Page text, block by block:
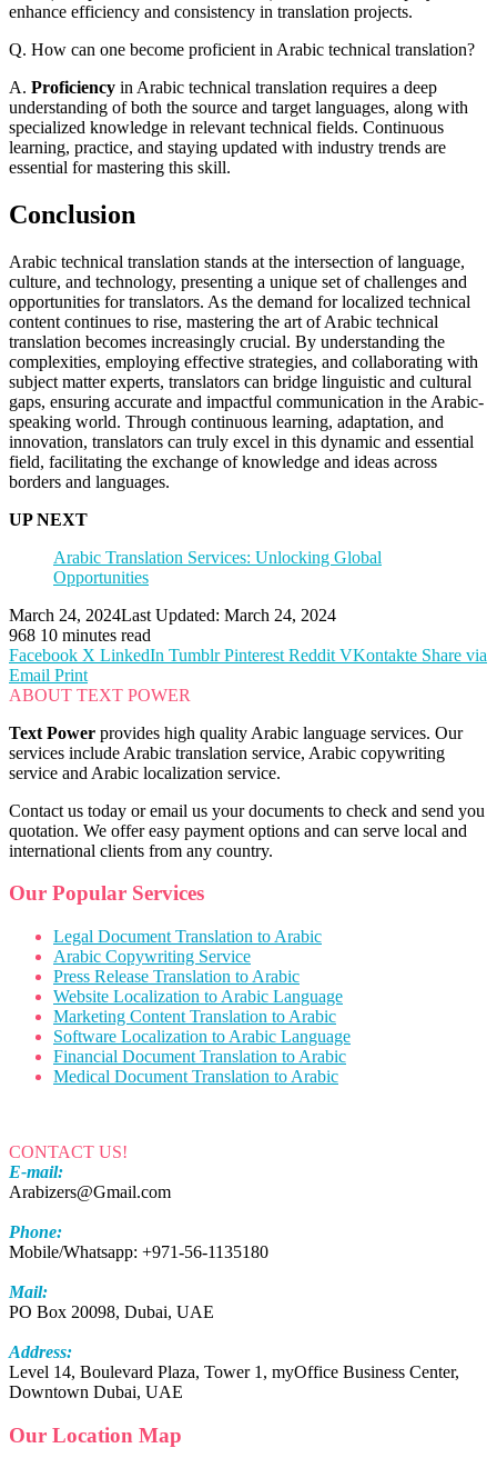
enhance efficiency and consistency in translation projects.
Q. How can one become proficient in Arabic technical translation?
A. Proficiency in Arabic technical translation requires a deep
understanding of both the source and target languages, along with
specialized knowledge in relevant technical fields. Continuous
learning, practice, and staying updated with industry trends are
essential for mastering this skill.
Conclusion
Arabic technical translation stands at the intersection of language,
culture, and technology, presenting a unique set of challenges and
opportunities for translators. As the demand for localized technical
content continues to rise, mastering the art of Arabic technical
translation becomes increasingly crucial. By understanding the
complexities, employing effective strategies, and collaborating with
subject matter experts, translators can bridge linguistic and cultural
gaps, ensuring accurate and impactful communication in the Arabic-
speaking world. Through continuous learning, adaptation, and
innovation, translators can truly excel in this dynamic and essential
field, facilitating the exchange of knowledge and ideas across
borders and languages.
UP NEXT
Arabic Translation Services: Unlocking Global
Opportunities
March 24, 2024Last Updated: March 24, 2024
968 10 minutes read
Facebook X LinkedIn Tumblr Pinterest Reddit VKontakte Share via
Email Print
ABOUT TEXT POWER
Text Power provides high quality Arabic language services. Our
services include Arabic translation service, Arabic copywriting
service and Arabic localization service.
Contact us today or email us your documents to check and send you
quotation. We offer easy payment options and can serve local and
international clients from any country.
Our Popular Services
Legal Document Translation to Arabic
Arabic Copywriting Service
Press Release Translation to Arabic
Website Localization to Arabic Language
Marketing Content Translation to Arabic
Software Localization to Arabic Language
Financial Document Translation to Arabic
Medical Document Translation to Arabic
CONTACT US!
E-mail:
Arabizers@Gmail.com
Phone:
Mobile/Whatsapp: +971-56-1135180
Mail:
PO Box 20098, Dubai, UAE
Address:
Level 14, Boulevard Plaza, Tower 1, myOffice Business Center,
Downtown Dubai, UAE
Our Location Map